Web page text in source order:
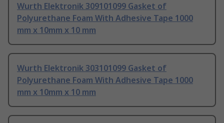
Wurth Elektronik 309101099 Gasket of
Polyurethane Foam With Adhesive Tape 1000
mm x 10mm x 10 mm
Wurth Elektronik 303101099 Gasket of
Polyurethane Foam With Adhesive Tape 1000
mm x 10mm x 10 mm